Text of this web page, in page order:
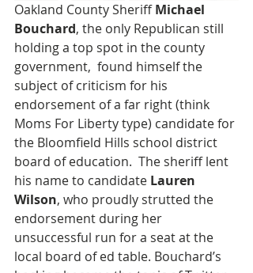
Oakland County Sheriff Michael
Bouchard, the only Republican still
holding a top spot in the county
government,  found himself the
subject of criticism for his
endorsement of a far right (think
Moms For Liberty type) candidate for
the Bloomfield Hills school district
board of education.  The sheriff lent
his name to candidate Lauren
Wilson, who proudly strutted the
endorsement during her
unsuccessful run for a seat at the
local board of ed table. Bouchard’s